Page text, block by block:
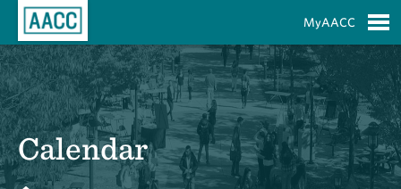
MyAACC
Calendar